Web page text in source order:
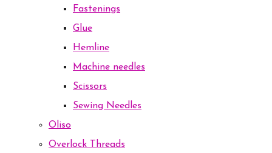
Fastenings
Glue
Hemline
Machine needles
Scissors
Sewing Needles
Oliso
Overlock Threads